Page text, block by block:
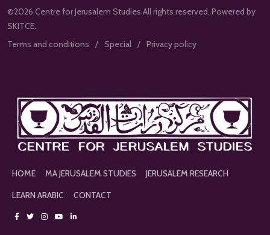
©2026 Centre for Jerusalem Studies All rights reserved. Powered by
SKITCE.
Terms and conditions
Special Privacy policy
HOME MA JERUSALEM STUDIES
JERUSALEM RESEARCH
LEARN ARABIC
CONTACT